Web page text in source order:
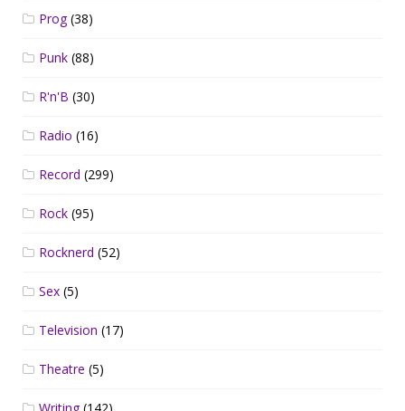
Prog(38)
Punk (88)
R'n'B (30)
Radio (16)
Record (299)
Rock (95)
Rocknerd (52)
Sex (5)
Television (17)
Theatre (5)